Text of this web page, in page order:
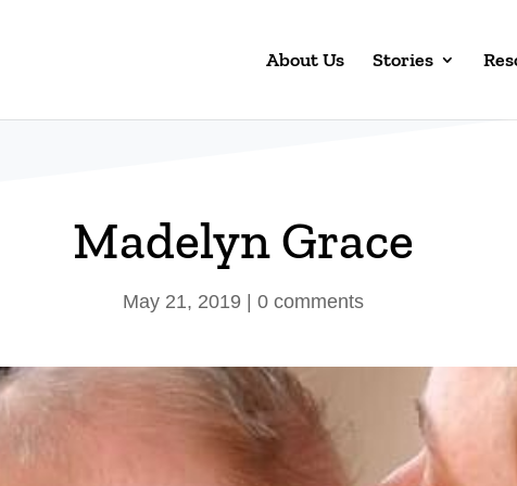
About Us Stories
Madelyn Grace
May 21, 2019 0 comments